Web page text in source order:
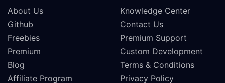
About Us
Github
Freebies
Premium
Blog
Affiliate Program
Knowledge Center
Contact Us
Premium Support
Custom Development
Terms & Conditions
Privacy Policy